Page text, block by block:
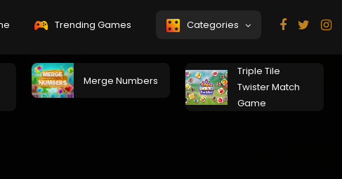
Trending Games Categories
Merge Numbers
Triple Tile
Twister Match
Game